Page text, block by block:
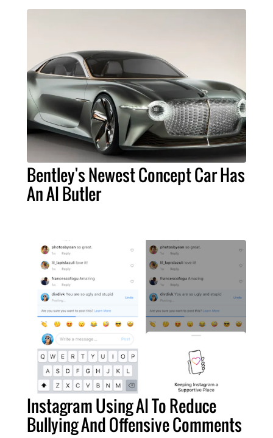
Bentley's Newest Concept Car Has
An AI Butler
Instagram Using AI To Reduce
Bullying And Offensive Comments